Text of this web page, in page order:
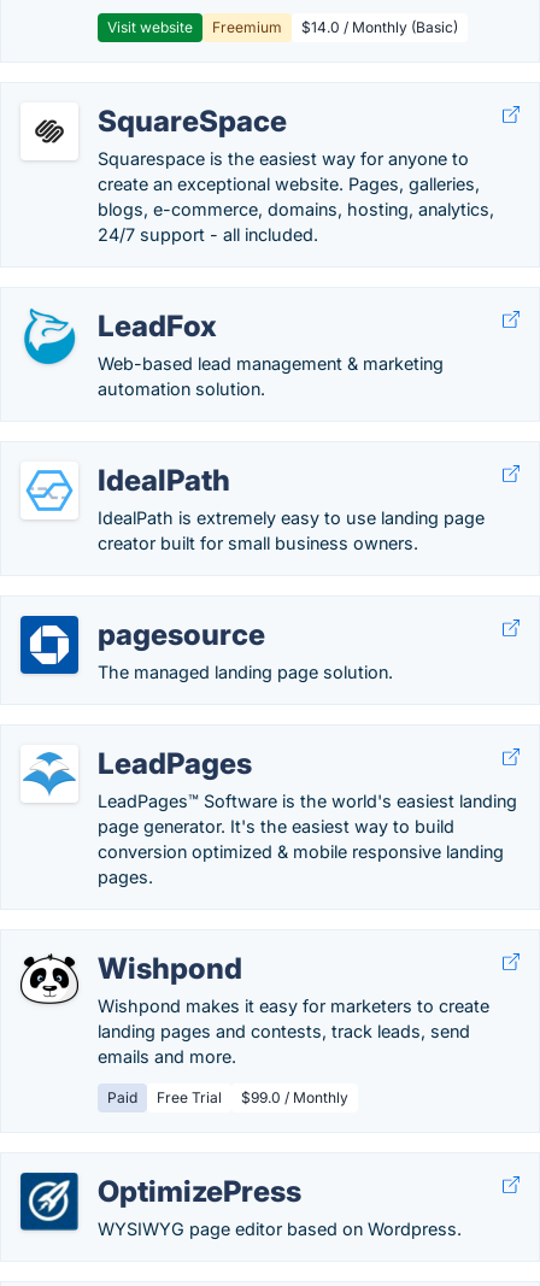
Visit website Freemium $14.0 / Monthly (Basic)
SquareSpace
Squarespace is the easiest way for anyone to
create an exceptional website. Pages, galleries,
blogs, e-commerce, domains, hosting, analytics,
24/7 support - all included.
LeadFox
Web-based lead management & marketing
automation solution.
IdealPath
IdealPath is extremely easy to use landing page
creator built for small business owners.
pagesource
The managed landing page solution.
LeadPages
LeadPages™ Software is the world's easiest landing
page generator. It's the easiest way to build
conversion optimized & mobile responsive landing
pages.
Wishpond
Wishpond makes it easy for marketers to create
landing pages and contests, track leads, send
emails and more.
Paid Free Trial $99.0 / Monthly
OptimizePress
WYSIWYG page editor based on Wordpress.